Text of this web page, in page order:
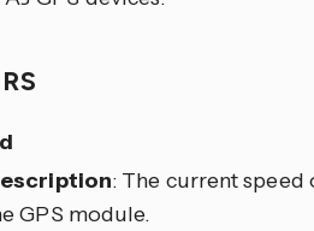
: The current speed
GPS module.